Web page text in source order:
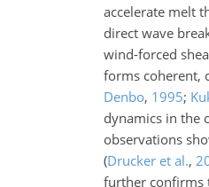
accelerate melt
direct wave
wind-forced
forms coherent,
Denbo, 1995;
dynamics in the
observations
(Drucker et al.,
further confirms